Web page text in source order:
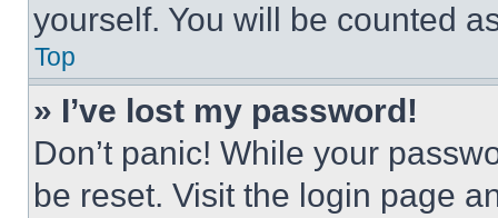
yourself. You will be counted
Top
» I’ve lost my password!
Don’t panic! While your
be reset. Visit the login page